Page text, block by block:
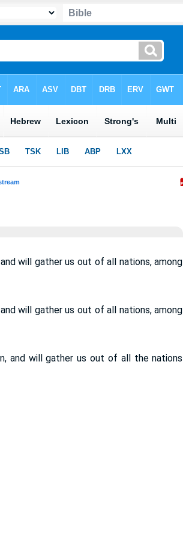
will gather us out of all nations, among
will gather us out of all nations, among
and will gather us out of all the nations